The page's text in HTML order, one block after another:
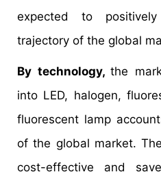
expected to
trajectory of the global
By technology,the
into LED, halogen,
fluorescent lamp
of the global market.
cost-effective and